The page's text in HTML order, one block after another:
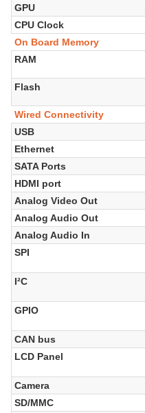
GPU
CPU Clock
On Board Memory
RAM
Flash
Wired Connectivity
USB
Ethernet
SATA Ports
HDMI port
Analog Video Out
Analog Audio Out
Analog Audio In
SPI
I²C
GPIO
CAN bus
LCD Panel
Camera
SD/MMC